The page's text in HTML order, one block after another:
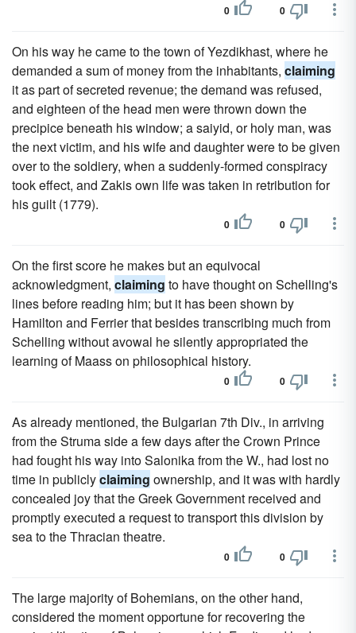
0 0
On his way he came to the town of Yezdikhast, where he
demanded a sum of money from the inhabitants, claiming
it as part of secreted revenue; the demand was refused,
and eighteen of the head men were thrown down the
precipice beneath his window; a saiyid, or holy man, was
the next victim, and his wife and daughter were to be given
over to the soldiery, when a suddenly-formed conspiracy
took effect, and Zakis own life was taken in retribution for
his guilt (1779).
0 0
On the first score he makes but an equivocal
acknowledgment, claiming to have thought on Schelling's
lines before reading him; but it has been shown by
Hamilton and Ferrier that besides transcribing much from
Schelling without avowal he silently appropriated the
learning of Maass on philosophical history.
0 0
As already mentioned, the Bulgarian 7th Div., in arriving
from the Struma side a few days after the Crown Prince
had fought his way into Salonika from the W., had lost no
time in publiclyclaiming ownership, and it was with hardly
concealed joy that the Greek Government received and
promptly executed a request to transport this division by
sea to the Thracian theatre.
0 0
The large majority of Bohemians, on the other hand,
considered the moment opportune for recovering the